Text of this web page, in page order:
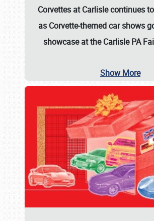
Corvettes at Carlisle continues
as Corvette-themed car shows
showcase at theCarlisle PA
Show More